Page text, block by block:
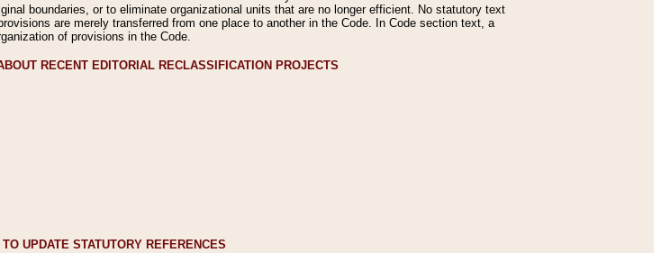
boundaries, or to eliminate organizational units that are no longer efficient. No statutory text
are merely transferred from one place to another in the Code. In Code section text, a
of provisions in the Code.
RECENT EDITORIAL RECLASSIFICATION PROJECTS
UPDATE STATUTORY REFERENCES